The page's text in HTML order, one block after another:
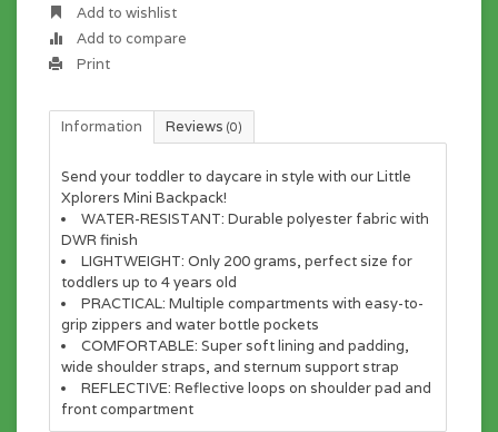
Add to wishlist
Add to compare
Print
Information Reviews (0)
Send your toddler to daycare in style with our Little
Xplorers Mini Backpack!
WATER-RESISTANT: Durable polyester fabric with
DWR finish
LIGHTWEIGHT: Only 200 grams, perfect size for
toddlers up to 4 years old
PRACTICAL: Multiple compartments with easy-to-
grip zippers and water bottle pockets
COMFORTABLE: Super soft lining and padding,
wide shoulder straps, and sternum support strap
REFLECTIVE: Reflective loops on shoulder pad and
front compartment